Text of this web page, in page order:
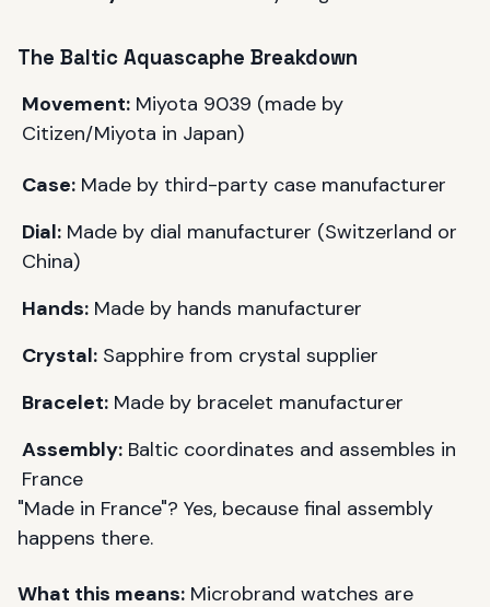
The Baltic Aquascaphe Breakdown
Movement: Miyota 9039 (made by
Citizen/Miyota in Japan)
Case: Made by third-party case manufacturer
Dial: Made by dial manufacturer (Switzerland or
China)
Hands: Made by hands manufacturer
Crystal: Sapphire from crystal supplier
Bracelet: Made by bracelet manufacturer
Assembly: Baltic coordinates and assembles in
France
"Made in France"? Yes, because final assembly
happens there.
What this means: Microbrand watches are